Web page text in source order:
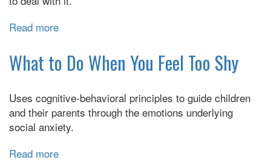
Read more
Birds
Have
What to Do When You Feel Too Shy
Uses cognitive-behavioral principles to guide children
and their parents through the emotions underlying
social anxiety.
Read more